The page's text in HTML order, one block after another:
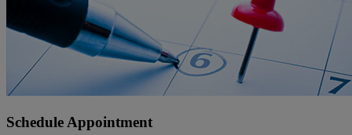
Schedule Appointment